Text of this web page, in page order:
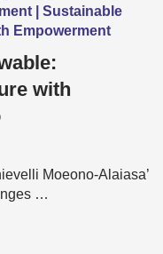
| Sustainable
Empowerment
with
Moeono-Alaiasa’
…